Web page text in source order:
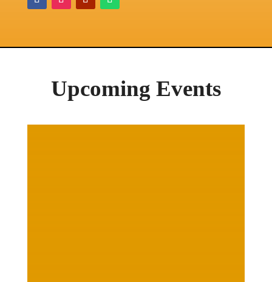
Upcoming Events